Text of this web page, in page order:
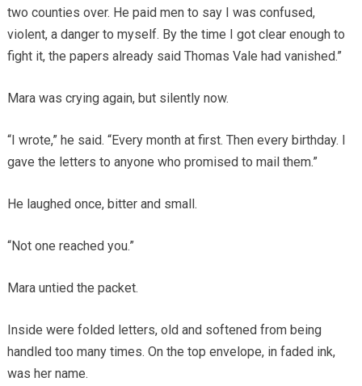
two counties over. He paid men to say I was confused,
violent, a danger to myself. By the time I got clear enough to
fight it, the papers already said Thomas Vale had vanished.”
Mara was crying again, but silently now.
“I wrote,” he said. “Every month at first. Then every birthday. I
gave the letters to anyone who promised to mail them.”
He laughed once, bitter and small.
“Not one reached you.”
Mara untied the packet.
Inside were folded letters, old and softened from being
handled too many times. On the top envelope, in faded ink,
was her name.